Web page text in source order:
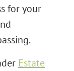
for your
Estate